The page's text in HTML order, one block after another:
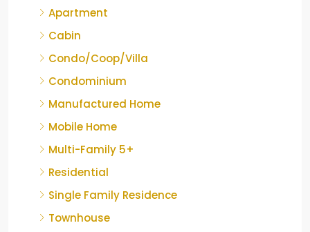
Apartment
Cabin
Condo/Coop/Villa
Condominium
Manufactured Home
Mobile Home
Multi-Family 5+
Residential
Single Family Residence
Townhouse